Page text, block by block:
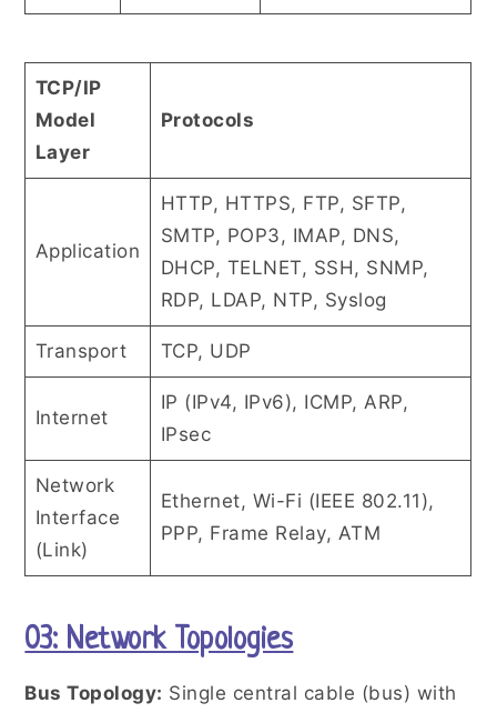
TCP/IP
Model
Layer
Protocols
Application
HTTP, HTTPS, FTP, SFTP,
SMTP, POP3, IMAP, DNS,
DHCP, TELNET, SSH, SNMP,
RDP, LDAP, NTP, Syslog
Transport TCP, UDP
Internet
IP (IPv4, IPv6), ICMP, ARP,
IPsec
Network
Interface
(Link)
Ethernet, Wi-Fi (IEEE 802.11),
PPP, Frame Relay, ATM
03: Network Topologies
Bus Topology: Single central cable (bus) with